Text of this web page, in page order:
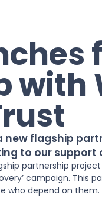
with
new flagship
to our support
partnership
campaign. This
who depend on them.